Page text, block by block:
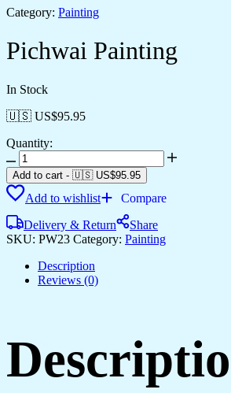
Category: Painting
Pichwai Painting
In Stock
🇺🇸 US$95.95
Quantity:
Add to cart - 🇺🇸 US$95.95
Add to wishlist
Compare
Delivery & Return
Share
SKU: PW23 Category: Painting
Description
Reviews (0)